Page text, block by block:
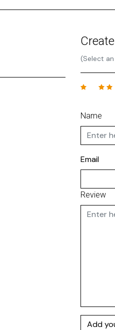
(Select
Name
Email
Review
Add